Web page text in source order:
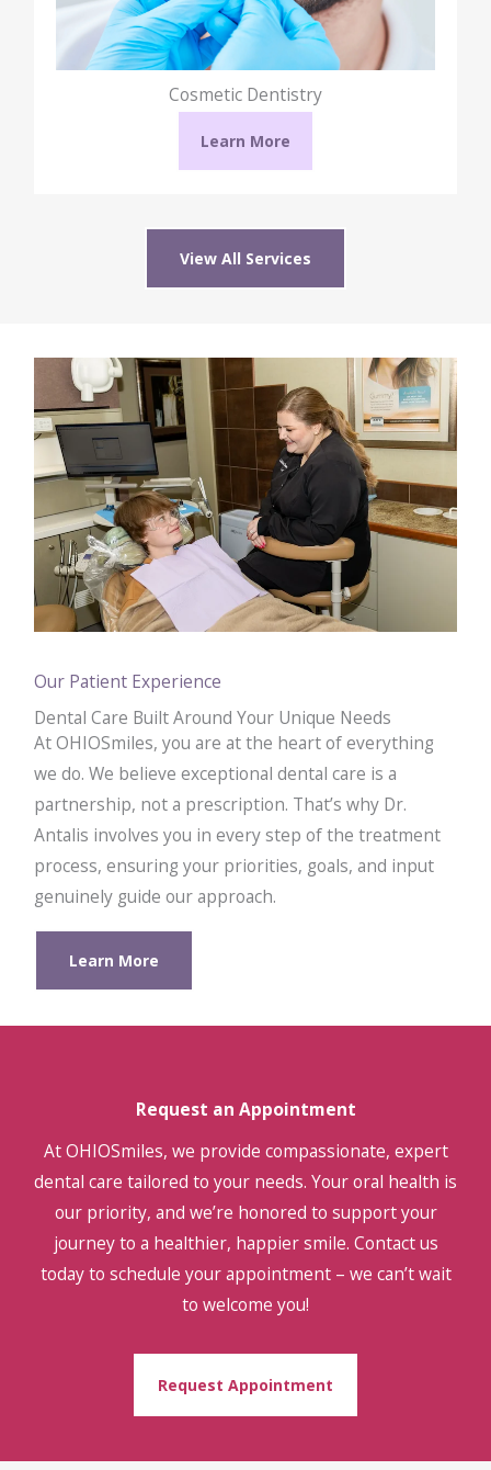
Cosmetic Dentistry
Learn More
View All Services
Our Patient Experience
Dental Care Built Around Your Unique Needs
At OHIOSmiles, you are at the heart of everything
we do. We believe exceptional dental care is a
partnership, not a prescription. That’s why Dr.
Antalis involves you in every step of the treatment
process, ensuring your priorities, goals, and input
genuinely guide our approach.
Learn More
Request an Appointment
At OHIOSmiles, we provide compassionate, expert
dental care tailored to your needs. Your oral health is
our priority, and we’re honored to support your
journey to a healthier, happier smile. Contact us
today to schedule your appointment – we can’t wait
to welcome you!
Request Appointment